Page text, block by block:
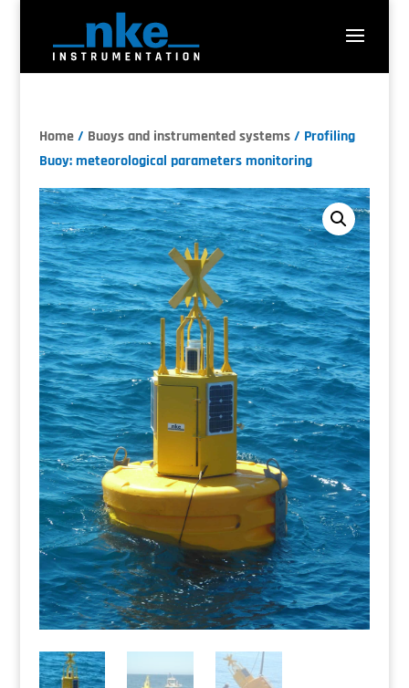
Home/ Buoys and instrumented systems/ Profiling
Buoy: meteorological parameters monitoring